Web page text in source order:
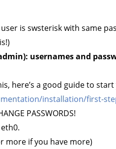
is swsterisk with same
usernames and
here’s a good guide to
installation/first-
PASSWORDS!
more if you have more)